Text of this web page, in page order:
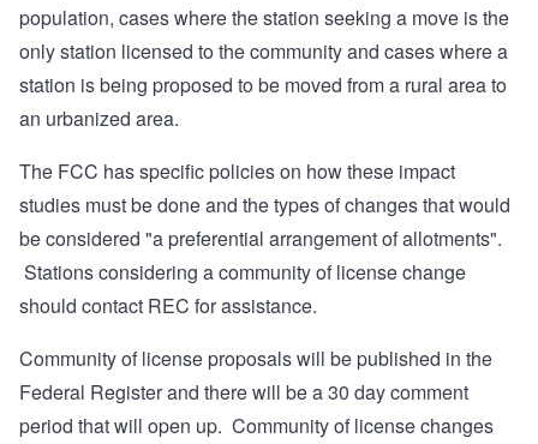
population, cases where the station seeking a move is the
only station licensed to the community and cases where a
station is being proposed to be moved from a rural area to
an urbanized area.
The FCC has specific policies on how these impact
studies must be done and the types of changes that would
be considered "a preferential arrangement of allotments".
Stations considering a community of license change
should contact REC for assistance.
Community of license proposals will be published in the
Federal Register and there will be a 30 day comment
period that will open up. Community of license changes